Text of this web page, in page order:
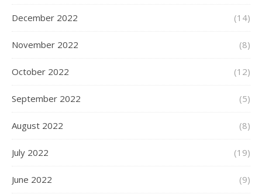
December 2022 (14)
November 2022 (8)
October 2022 (12)
September 2022 (5)
August 2022 (8)
July 2022 (19)
June 2022 (9)